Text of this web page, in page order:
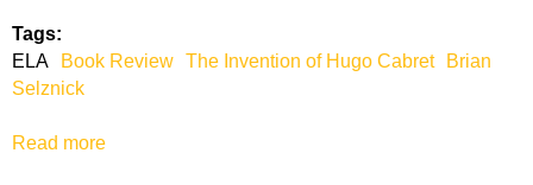
Tags:
ELA
Book Review The Invention of Hugo Cabret
Brian
Selznick
Read more